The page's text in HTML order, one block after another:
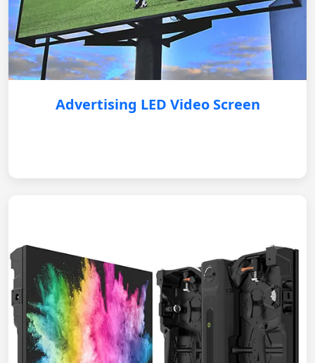
Advertising LED Video Screen